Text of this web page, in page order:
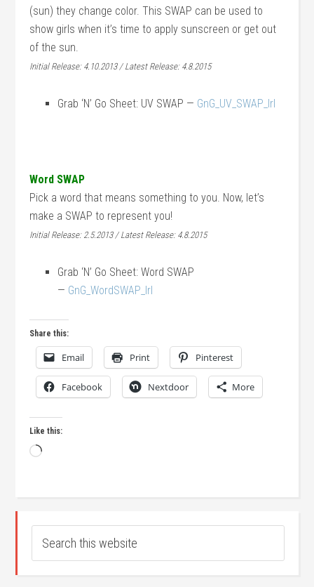
(sun) they change color. This SWAP can be used to
show girls when it’s time to apply sunscreen or get out
of the sun.
Initial Release: 4.10.2013 / Latest Release: 4.8.2015
Grab ‘N’ Go Sheet: UV SWAP — GnG_UV_SWAP_lrl
Word SWAP
Pick a word that means something to you. Now, let’s
make a SWAP to represent you!
Initial Release: 2.5.2013 / Latest Release: 4.8.2015
Grab ‘N’ Go Sheet: Word SWAP
— GnG_WordSWAP_lrl
Share this:
Email Print Pinterest
Facebook Nextdoor More
Like this:
Loading…